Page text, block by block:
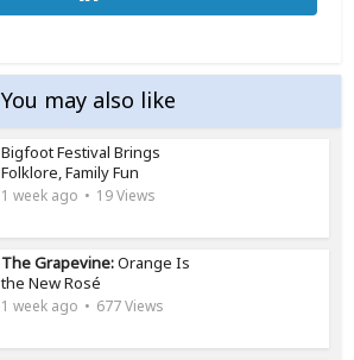
You may also like
Bigfoot Festival Brings
Folklore, Family Fun
1 week ago 19 Views
The Grapevine:Orange Is
the New Rosé
1 week ago 677 Views